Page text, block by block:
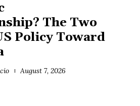
The Two
Policy Toward
August 7, 2026